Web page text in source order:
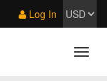
Log In